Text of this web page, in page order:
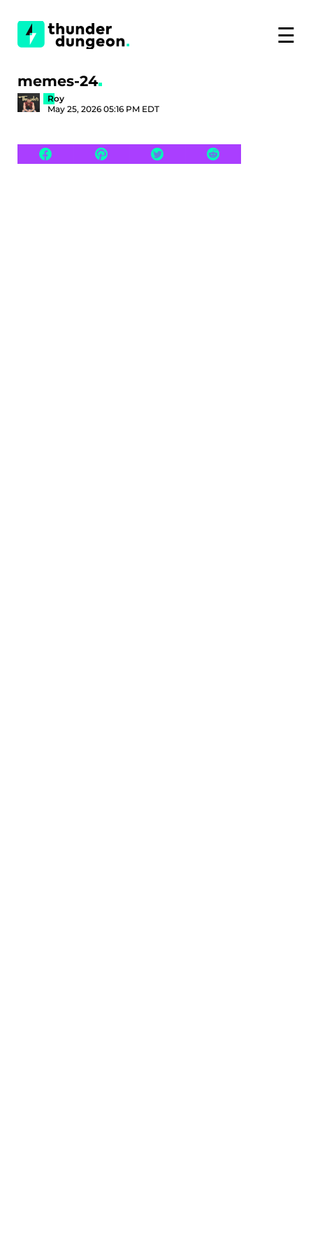
☰
memes-24
Roy
May 25, 2026 05:16 PM EDT